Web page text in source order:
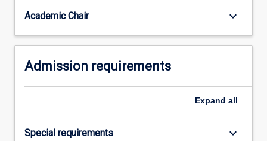
productivity
animals…
more
More
Academic Chair keyboard_arrow_down
Admission requirements
Expand all
Special requirements keyboard_arrow_down